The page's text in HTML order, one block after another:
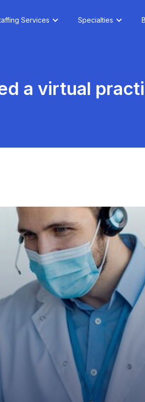
Services Specialties
a virtual